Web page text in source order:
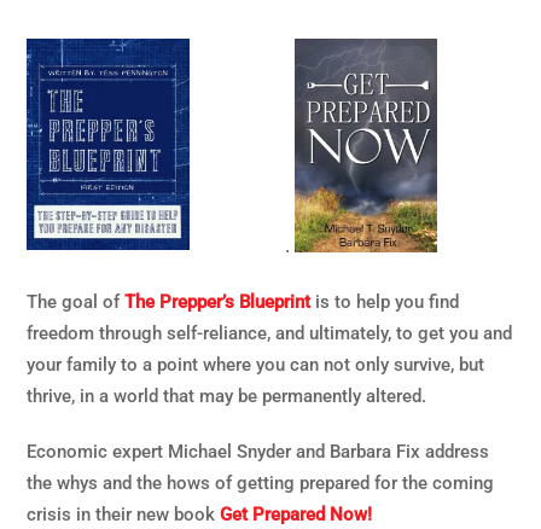
.
The goal ofThe Prepper’s Blueprintis to help you find
freedom through self-reliance, and ultimately, to get you and
your family to a point where you can not only survive, but
thrive, in a world that may be permanently altered.
Economic expert Michael Snyder and Barbara Fix address
the whys and the hows of getting prepared for the coming
crisis in their new bookGet Prepared Now!